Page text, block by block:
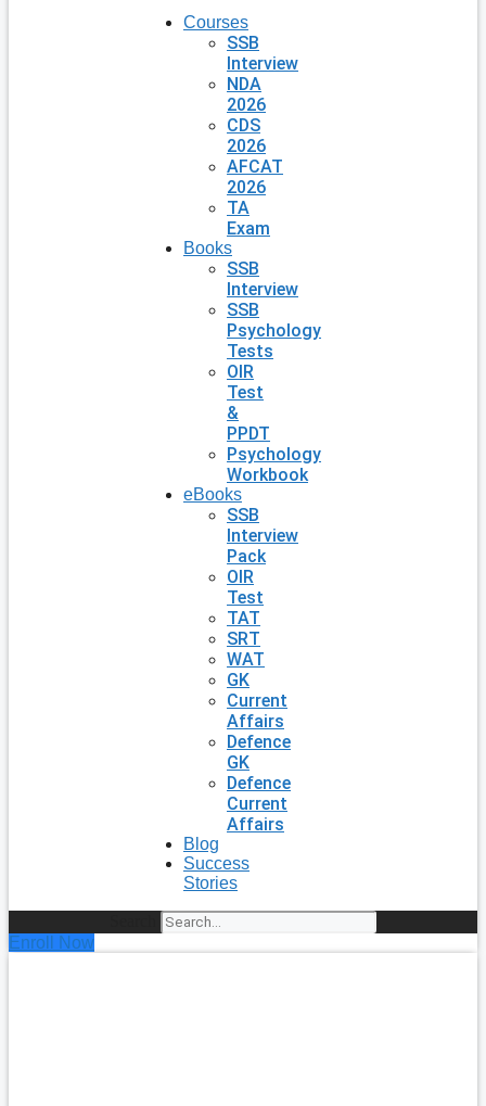
Courses
SSB
Interview
NDA
2026
CDS
2026
AFCAT
2026
TA
Exam
Books
SSB
Interview
SSB
Psychology
Tests
OIR
Test
&
PPDT
Psychology
Workbook
eBooks
SSB
Interview
Pack
OIR
Test
TAT
SRT
WAT
GK
Current
Affairs
Defence
GK
Defence
Current
Affairs
Blog
Success
Stories
Enroll Now